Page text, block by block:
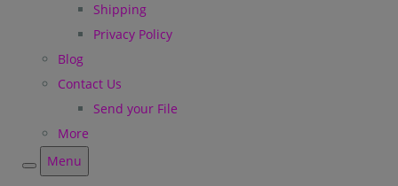
Shipping
Privacy Policy
Blog
Contact Us
Send your File
More
Menu
Menu